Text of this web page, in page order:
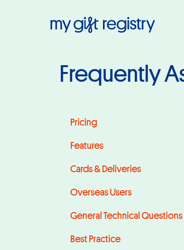
Frequently
Pricing
Features
Cards & Deliveries
Overseas Users
General Technical Questions
Best Practice